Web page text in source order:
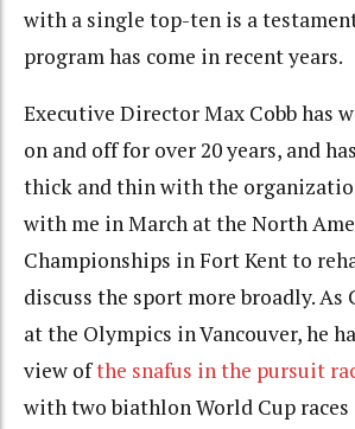
with a single top-ten is a
program has come in recent years.
Executive Director Max Cobb has
on and off for over 20 years, and
thick and thin with the
with me in March at the North
Championships in Fort Kent to
discuss the sport more broadly. As
at the Olympics in Vancouver, he
view ofthe snafus in the pursuit
with two biathlon World Cup